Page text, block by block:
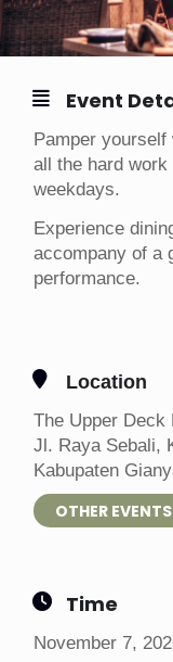
Event
Pamper
all the hard work
weekdays.
Experience
accompany of a
performance.
Location
The Upper Deck
Jl. Raya Sebali,
Kabupaten
OTHER EVENTS
Time
November 7,